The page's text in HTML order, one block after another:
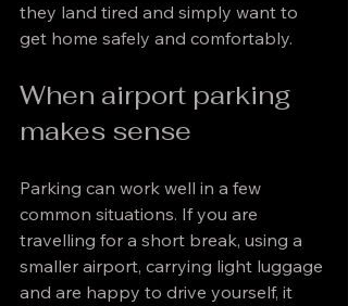
they land tired and simply want to
get home safely and comfortably.
When airport parking
makes sense
Parking can work well in a few
common situations. If you are
travelling for a short break, using a
smaller airport, carrying light luggage
and are happy to drive yourself, it